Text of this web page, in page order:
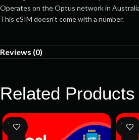
Operates on the Optus network in
This eSIM doesn’t come with a number.
Reviews (0)
Related Products
SOLD
OUT
SOLD
OUT